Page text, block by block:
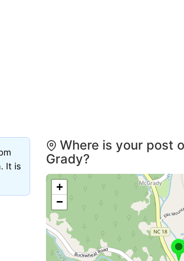
It is
Where is your post
Grady?
+
−